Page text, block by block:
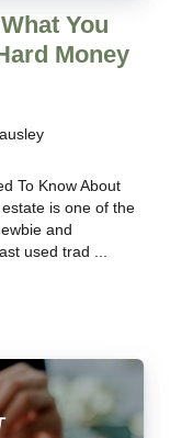
You
Money
is one of the
and
used trad ...